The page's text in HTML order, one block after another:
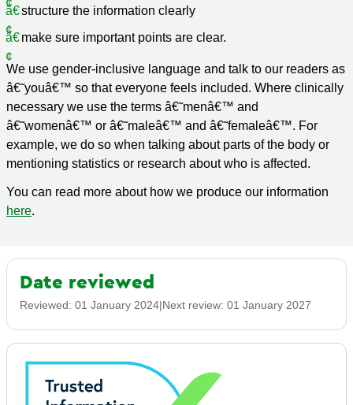
structure the information clearly
make sure important points are clear.
We use gender-inclusive language and talk to our readers as
â€˜youâ€™ so that everyone feels included. Where clinically
necessary we use the terms â€˜menâ€™ and
â€˜womenâ€™ or â€˜maleâ€™ and â€˜femaleâ€™. For
example, we do so when talking about parts of the body or
mentioning statistics or research about who is affected.
You can read more about how we produce our information
here.
Date reviewed
Reviewed: 01 January 2024|Next review: 01 January 2027